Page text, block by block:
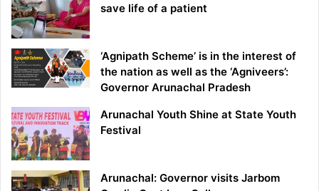
save life of a patient
‘Agnipath Scheme’ is in the interest of
the nation as well as the ‘Agniveers’:
Governor Arunachal Pradesh
Arunachal Youth Shine at State Youth
Festival
Arunachal: Governor visits Jarbom